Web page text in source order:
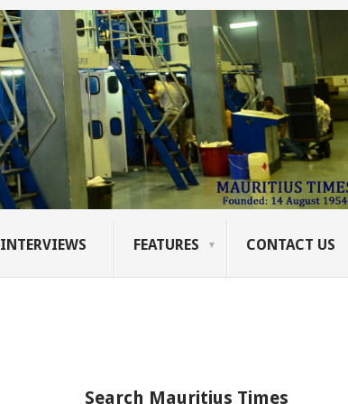
INTERVIEWS FEATURES CONTACT US
Search Mauritius Times